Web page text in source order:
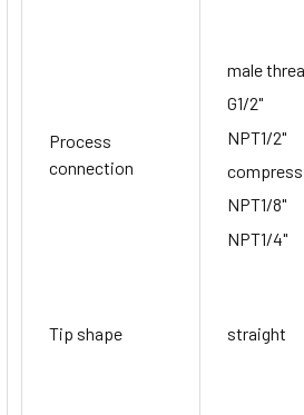
Process
connection
male
G1/2"
NPT1/2"
NPT1/8"
NPT1/4"
Tip shape straight